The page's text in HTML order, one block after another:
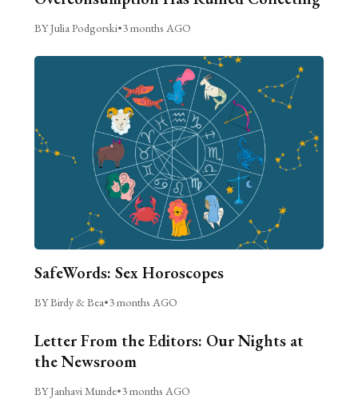
BY Julia Podgorski•3 months AGO
SafeWords: Sex Horoscopes
BY Birdy & Bea•3 months AGO
Letter From the Editors: Our Nights at
the Newsroom
BY Janhavi Munde•3 months AGO